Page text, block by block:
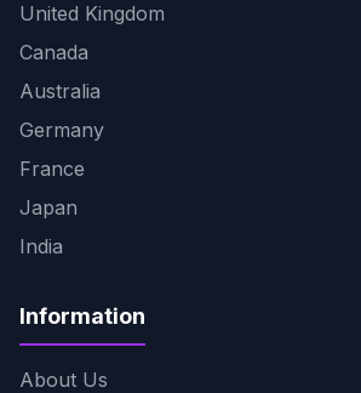
United Kingdom
Canada
Australia
Germany
France
Japan
India
Information
About Us